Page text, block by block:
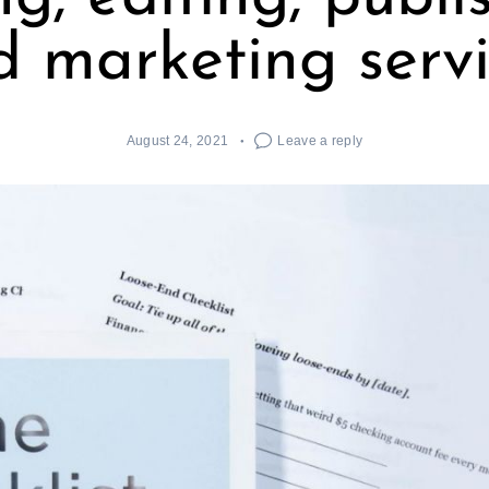
marketing
August 24, 2021 Leave a reply